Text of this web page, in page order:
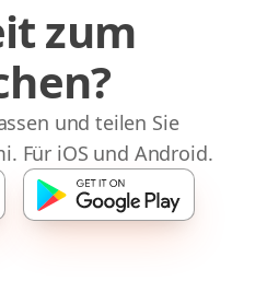
zum
und teilen Sie
Für iOS und Android.